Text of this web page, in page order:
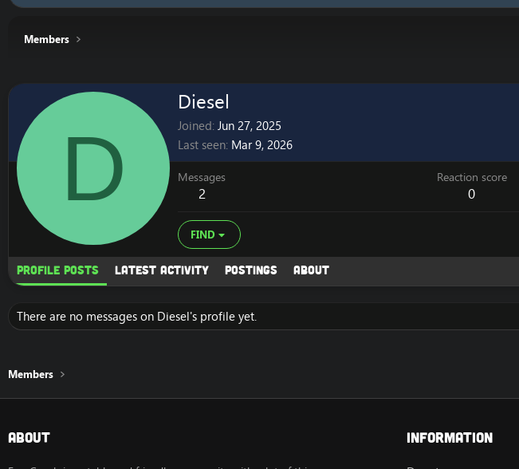
Members
D
Diesel
Joined Jun 27, 2025
Last seen Mar 9, 2026
Messages
2
Reaction score
0
FIND
Profile posts Latest activity Postings About
There are no messages on Diesel's profile yet.
Members
About Information